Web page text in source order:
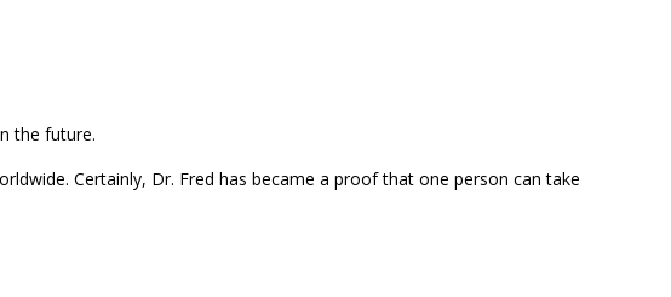
the future.
Certainly, Dr. Fred has became a proof that one person can take